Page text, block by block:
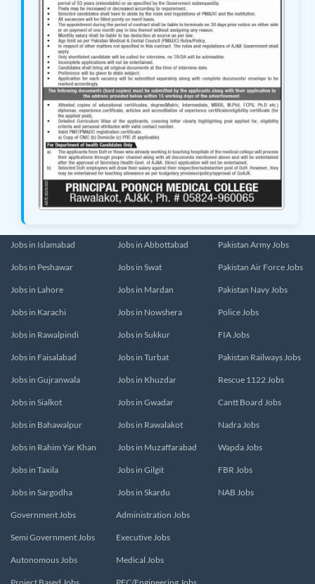
Jobs in Islamabad
Jobs in Peshawar
Jobs in Lahore
Jobs in Karachi
Jobs in Rawalpindi
Jobs in Faisalabad
Jobs in Gujranwala
Jobs in Sialkot
Jobs in Bahawalpur
Jobs in Rahim Yar Khan
Jobs in Taxila
Jobs in Sargodha
Jobs in Abbottabad
Jobs in Swat
Jobs in Mardan
Jobs in Nowshera
Jobs in Sukkur
Jobs in Turbat
Jobs in Khuzdar
Jobs in Gwadar
Jobs in Rawalakot
Jobs in Muzaffarabad
Jobs in Gilgit
Jobs in Skardu
Pakistan Army Jobs
Pakistan Air Force Jobs
Pakistan Navy Jobs
Police Jobs
FIA Jobs
Pakistan Railways Jobs
Rescue 1122 Jobs
Cantt Board Jobs
Nadra Jobs
Wapda Jobs
FBR Jobs
NAB Jobs
Government Jobs
Semi Government Jobs
Autonomous Jobs
Administration Jobs
Executive Jobs
Medical Jobs